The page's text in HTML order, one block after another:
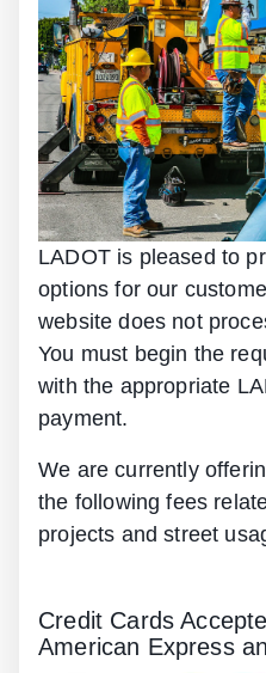
LADOT is pleased to
options for our
website does not
You must begin the
with the appropriate
payment.
We are currently
the following fees
projects and
Credit Cards
American Express